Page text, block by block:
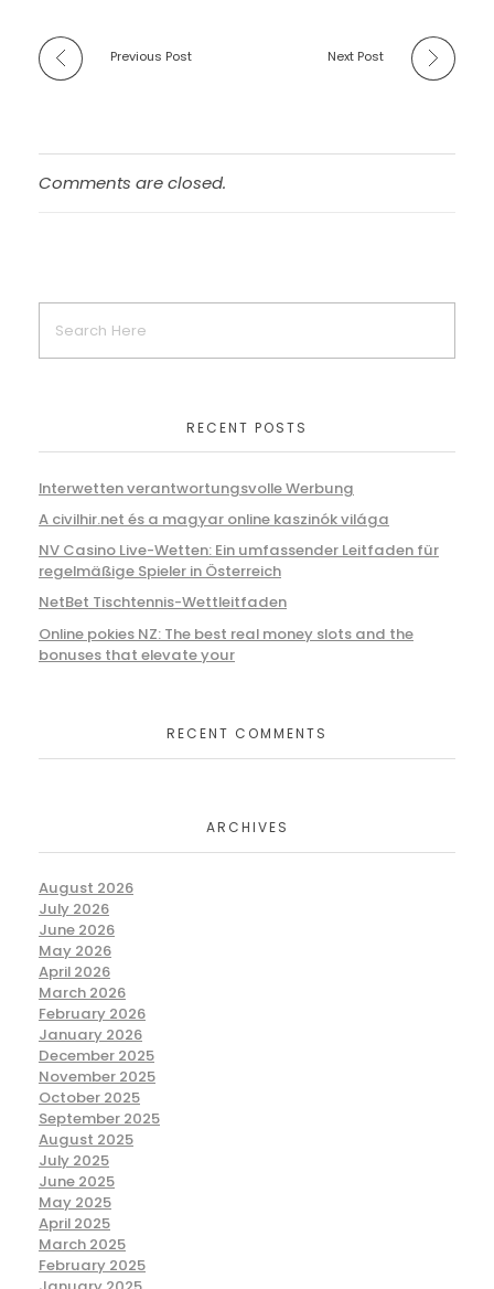
Previous Post Next Post
Comments are closed.
RECENT POSTS
Interwetten verantwortungsvolle Werbung
A civilhir.net és a magyar online kaszinók világa
NV Casino Live-Wetten: Ein umfassender Leitfaden für
regelmäßige Spieler in Österreich
NetBet Tischtennis-Wettleitfaden
Online pokies NZ: The best real money slots and the
bonuses that elevate your
RECENT COMMENTS
ARCHIVES
August 2026
July 2026
June 2026
May 2026
April 2026
March 2026
February 2026
January 2026
December 2025
November 2025
October 2025
September 2025
August 2025
July 2025
June 2025
May 2025
April 2025
March 2025
February 2025